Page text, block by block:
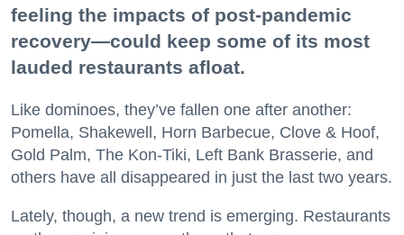
feeling the impacts of post-pandemic
recovery—could keep some of its most
lauded restaurants afloat.
Like dominoes, they’ve fallen one after another:
Pomella, Shakewell, Horn Barbecue, Clove & Hoof,
Gold Palm, The Kon-Tiki, Left Bank Brasserie, and
others have all disappeared in just the last two years.
Lately, though, a new trend is emerging. Restaurants